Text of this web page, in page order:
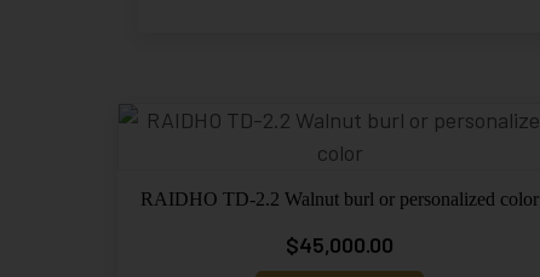
RAIDHO TD-2.2 Walnut burl or personalized color
$45,000.00